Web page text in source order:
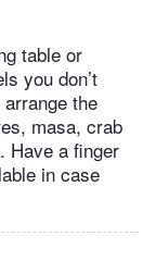
table or
you don’t
the
masa, crab
Have a finger
in case